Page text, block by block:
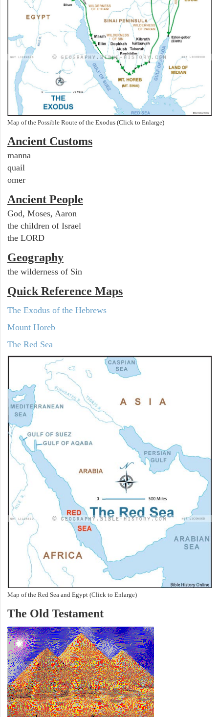
Map of the Possible Route of the Exodus (Click to Enlarge)
Ancient Customs
manna
quail
omer
Ancient People
God, Moses, Aaron
the children of Israel
the LORD
Geography
the wilderness of Sin
Quick Reference Maps
The Exodus of the Hebrews
Mount Horeb
The Red Sea
Map of the Red Sea and Egypt (Click to Enlarge)
The Old Testament